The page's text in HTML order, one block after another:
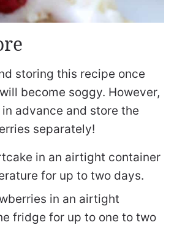
storing this recipe once
become soggy. However,
advance and store the
separately!
in an airtight container
for up to two days.
in an airtight
fridge for up to one to two